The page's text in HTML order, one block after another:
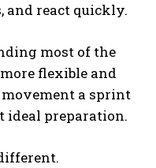
and react quickly.
most of the
flexible and
a sprint
ideal preparation.